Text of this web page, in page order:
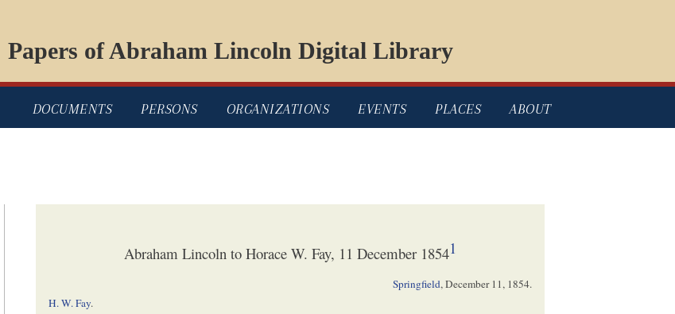
Papers of Abraham Lincoln Digital Library
DOCUMENTS PERSONS ORGANIZATIONS EVENTS PLACES ABOUT
Abraham Lincoln to Horace W. Fay, 11 December 18541
Springfield,December 11, 1854.
H. W. Fay.